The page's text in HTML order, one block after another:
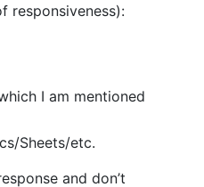
responsiveness):
I am mentioned
Sheets/etc.
and don’t